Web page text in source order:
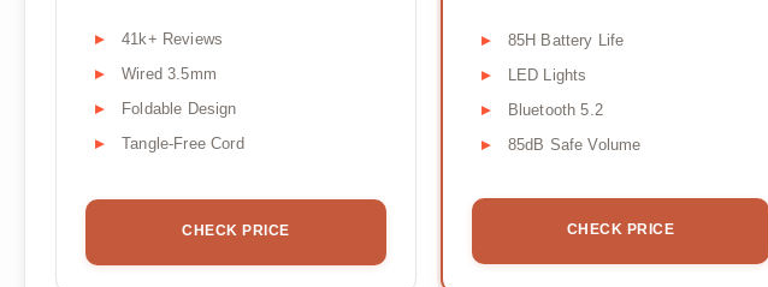
41k+ Reviews
Wired 3.5mm
Foldable Design
Tangle-Free Cord
CHECK PRICE
85H Battery Life
LED Lights
Bluetooth 5.2
85dB Safe Volume
CHECK PRICE